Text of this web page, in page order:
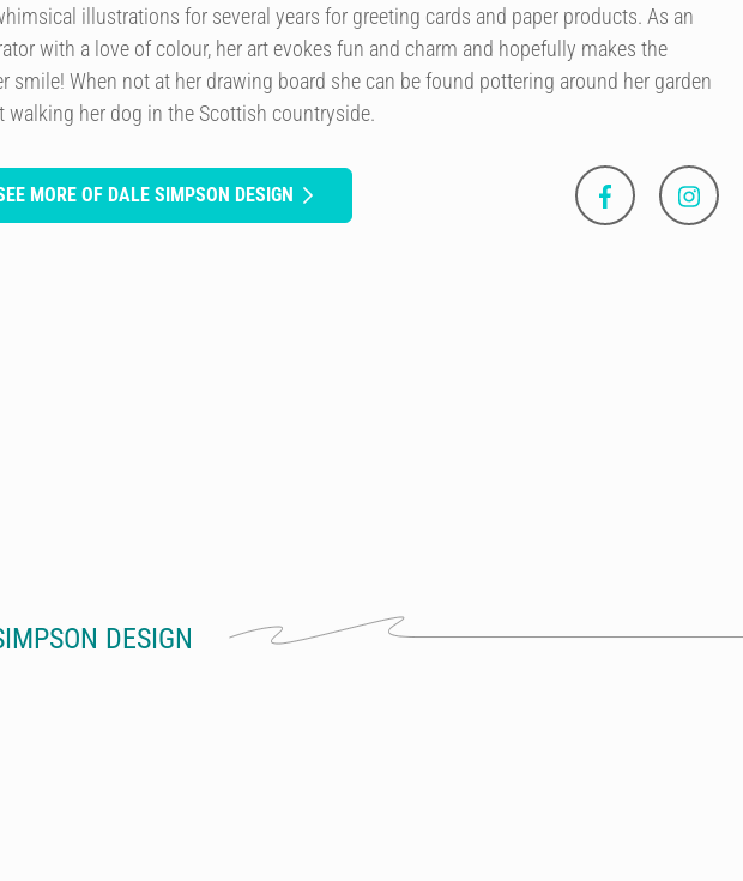
illustrations for several years for greeting cards and paper products. As an
with a love of colour, her art evokes fun and charm and hopefully makes the
smile! When not at her drawing board she can be found pottering around her garden
walking her dog in the Scottish countryside.
MORE OF DALE SIMPSON DESIGN
DESIGN